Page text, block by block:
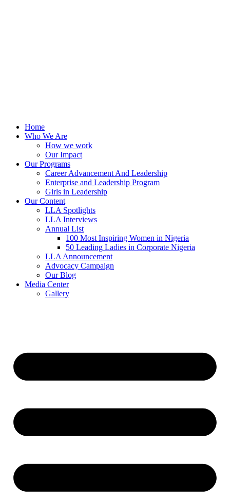
Home
Who We Are
How we work
Our Impact
Our Programs
Career Advancement And Leadership
Enterprise and Leadership Program
Girls in Leadership
Our Content
LLA Spotlights
LLA Interviews
Annual List
100 Most Inspiring Women in Nigeria
50 Leading Ladies in Corporate Nigeria
LLA Announcement
Advocacy Campaign
Our Blog
Media Center
Gallery